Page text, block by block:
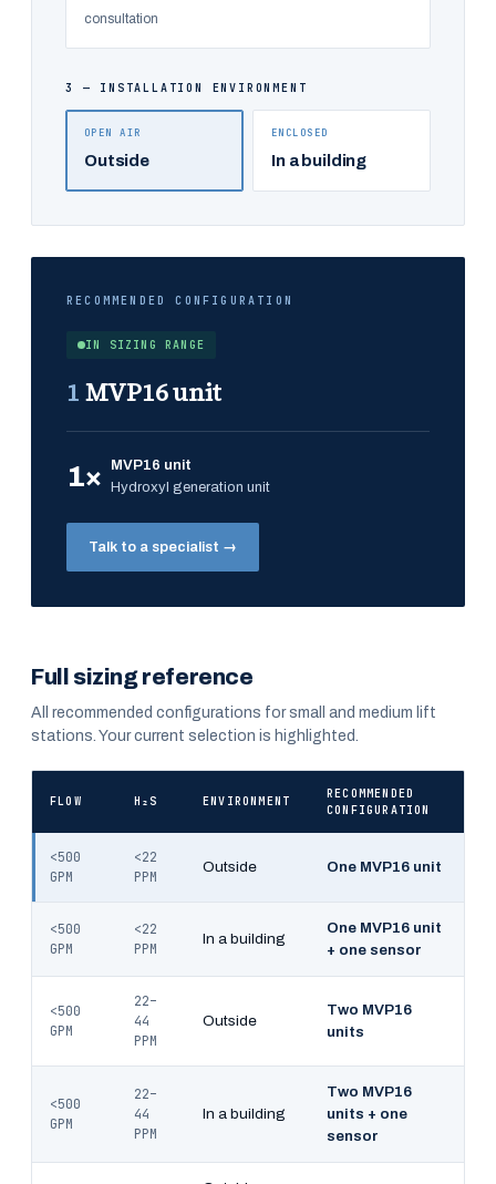
consultation
3 — INSTALLATION ENVIRONMENT
OPEN AIR
Outside
ENCLOSED
In a building
RECOMMENDED CONFIGURATION
IN SIZING RANGE
1 MVP16 unit
1×
MVP16 unit
Hydroxyl generation unit
Talk to a specialist →
Full sizing reference
All recommended configurations for small and medium lift
stations. Your current selection is highlighted.
FLOW H₂S ENVIRONMENT
RECOMMENDED
CONFIGURATION
<500
GPM
<22
PPM
Outside One MVP16 unit
<500
GPM
<22
PPM
In a building
One MVP16 unit
+ one sensor
<500
GPM
22–
44
PPM
Outside
Two MVP16
units
<500
GPM
22–
44
PPM
In a building
Two MVP16
units + one
sensor